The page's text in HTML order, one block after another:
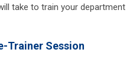
take to train your department
Trainer Session